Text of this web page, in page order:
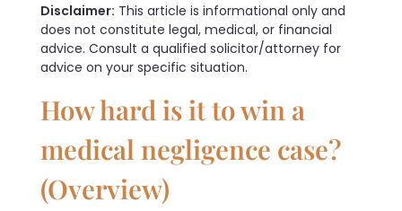
Disclaimer: This article is informational only and
does not constitute legal, medical, or financial
advice. Consult a qualified solicitor/attorney for
advice on your specific situation.
How hard is it to win a
medical negligence case?
(Overview)